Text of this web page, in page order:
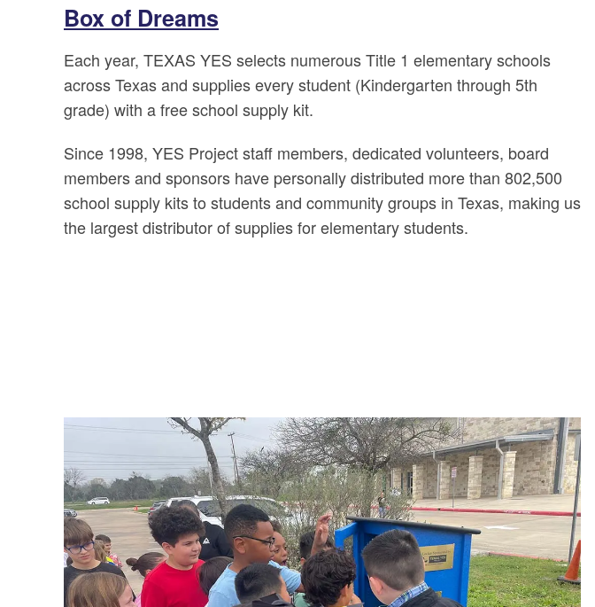
Box of Dreams
Each year, TEXAS YES selects numerous Title 1 elementary schools
across Texas and supplies every student (Kindergarten through 5th
grade) with a free school supply kit.
Since 1998, YES Project staff members, dedicated volunteers, board
members and sponsors have personally distributed more than 802,500
school supply kits to students and community groups in Texas, making us
the largest distributor of supplies for elementary students.